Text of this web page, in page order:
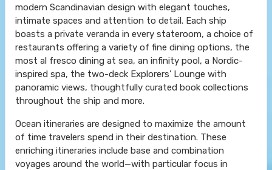
modern Scandinavian design with elegant touches,
intimate spaces and attention to detail. Each ship
boasts a private veranda in every stateroom, a choice of
restaurants offering a variety of fine dining options, the
most al fresco dining at sea, an infinity pool, a Nordic-
inspired spa, the two-deck Explorers’ Lounge with
panoramic views, thoughtfully curated book collections
throughout the ship and more.
Ocean itineraries are designed to maximize the amount
of time travelers spend in their destination. These
enriching itineraries include base and combination
voyages around the world—with particular focus in